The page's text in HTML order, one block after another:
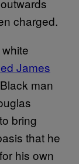
charged.
James
man
bring
that he
his own